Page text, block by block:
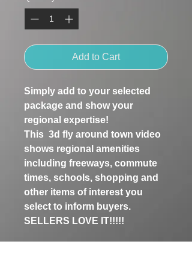
Add to Cart
Simply add to your selected
package and show your
regional expertise!
This  3d fly around town video
shows regional amenities
including freeways, commute
times, schools, shopping and
other items of interest you
select to inform buyers.
SELLERS LOVE IT!!!!!